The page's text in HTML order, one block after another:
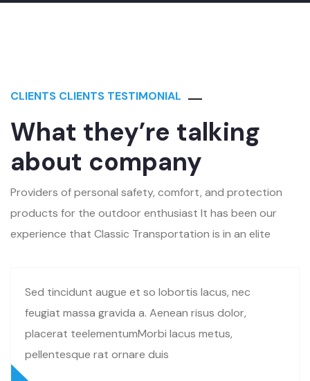
CLIENTS CLIENTS TESTIMONIAL
What they’re talking
about company
Providers of personal safety, comfort, and protection
products for the outdoor enthusiast It has been our
experience that Classic Transportation is in an elite
Sed tincidunt augue et so lobortis lacus, nec
feugiat massa gravida a. Aenean risus dolor,
placerat teelementumMorbi lacus metus,
pellentesque rat ornare duis